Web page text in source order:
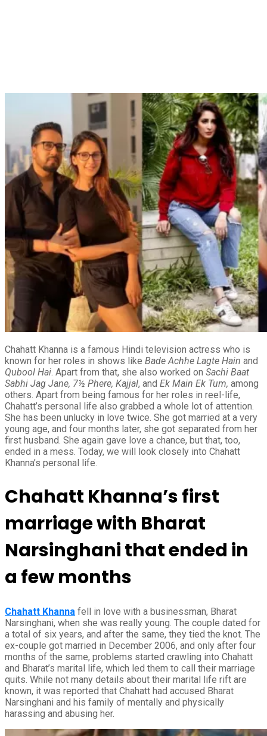
Chahatt Khanna is a famous Hindi television actress who is
known for her roles in shows like Bade Achhe Lagte Hain and
Qubool Hai. Apart from that, she also worked on Sachi Baat
Sabhi Jag Jane, 7½ Phere, Kajjal, and Ek Main Ek Tum, among
others. Apart from being famous for her roles in reel-life,
Chahatt’s personal life also grabbed a whole lot of attention.
She has been unlucky in love twice. She got married at a very
young age, and four months later, she got separated from her
first husband. She again gave love a chance, but that, too,
ended in a mess. Today, we will look closely into Chahatt
Khanna’s personal life.
Chahatt Khanna’s first
marriage with Bharat
Narsinghani that ended in
a few months
Chahatt Khanna fell in love with a businessman, Bharat
Narsinghani, when she was really young. The couple dated for
a total of six years, and after the same, they tied the knot. The
ex-couple got married in December 2006, and only after four
months of the same, problems started crawling into Chahatt
and Bharat’s marital life, which led them to call their marriage
quits. While not many details about their marital life rift are
known, it was reported that Chahatt had accused Bharat
Narsinghani and his family of mentally and physically
harassing and abusing her.